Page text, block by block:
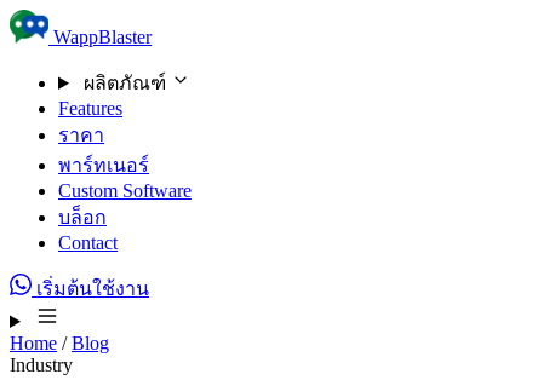
Skip to content
WappBlaster
ผลิตภัณฑ์
Features
ราคา
พาร์ทเนอร์
Custom Software
บล็อก
Contact
เริ่มต้นใช้งาน
Home / Blog
Industry